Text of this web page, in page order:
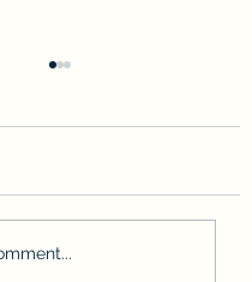
Rayner's CGT -
saga?